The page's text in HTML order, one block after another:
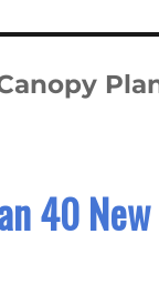
40